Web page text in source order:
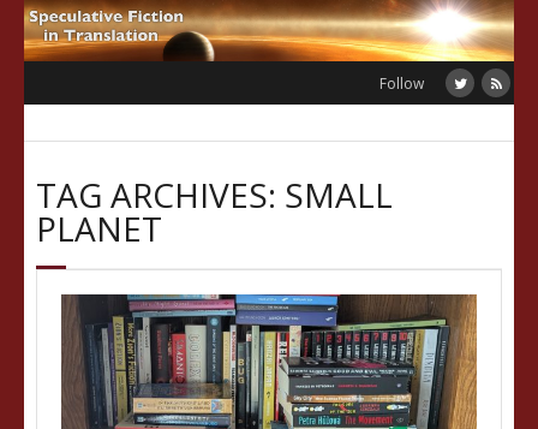
Skip
to
Follow
TAG ARCHIVES: SMALL
PLANET